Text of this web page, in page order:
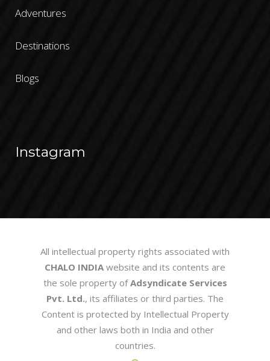
Adventures
Destinations
Blogs
Instagram
All intellectual property rights associated with
CHALO INDIA website and its contents are
the sole property ofAdsyndicate Services
Pvt. Ltd., its affiliates or third parties. The
Content is protected by Intellectual Property
and other laws both in India and other
countries.